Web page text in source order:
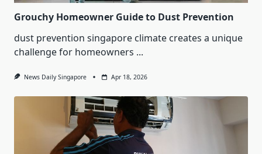
Grouchy Homeowner Guide to Dust Prevention
dust prevention singapore climate creates a unique
challenge for homeowners ...
News Daily Singapore Apr 18, 2026